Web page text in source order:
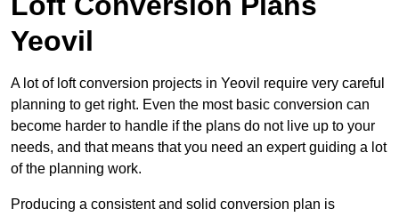
Yeovil
A lot of loft conversion projects in Yeovil require very careful
planning to get right. Even the most basic conversion can
become harder to handle if the plans do not live up to your
needs, and that means that you need an expert guiding a lot
of the planning work.
Producing a consistent and solid conversion plan is